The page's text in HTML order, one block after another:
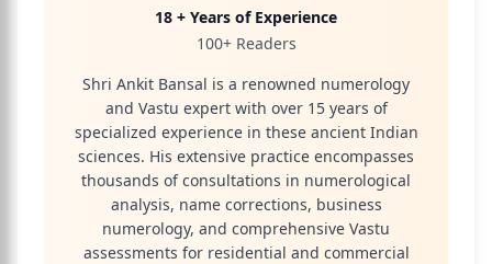
18 + Years of Experience
100+ Readers
Shri Ankit Bansal is a renowned numerology
and Vastu expert with over 15 years of
specialized experience in these ancient Indian
sciences. His extensive practice encompasses
thousands of consultations in numerological
analysis, name corrections, business
numerology, and comprehensive Vastu
assessments for residential and commercial